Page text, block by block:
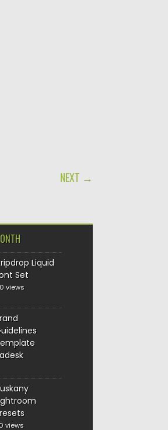
NEXT →
Liquid
Set
views
views